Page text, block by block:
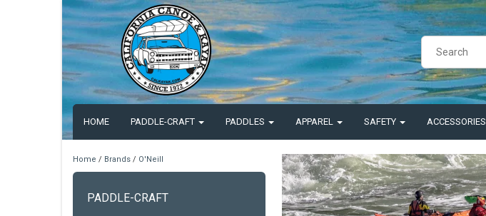
HOME PADDLE-CRAFT PADDLES APPAREL SAFETY ACCESSORIES
Home / Brands / O'Neill
PADDLE-CRAFT